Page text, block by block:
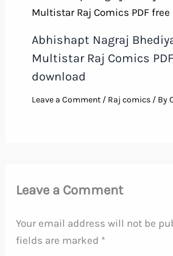
Abhishapt Nagraj
Multistar Raj Comics
download
Leave a Comment / Raj comics/ By
Leave a Comment
Your email address will not be
fields are marked *